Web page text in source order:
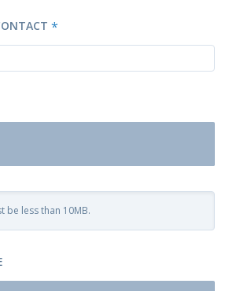
*
be less than 10MB.